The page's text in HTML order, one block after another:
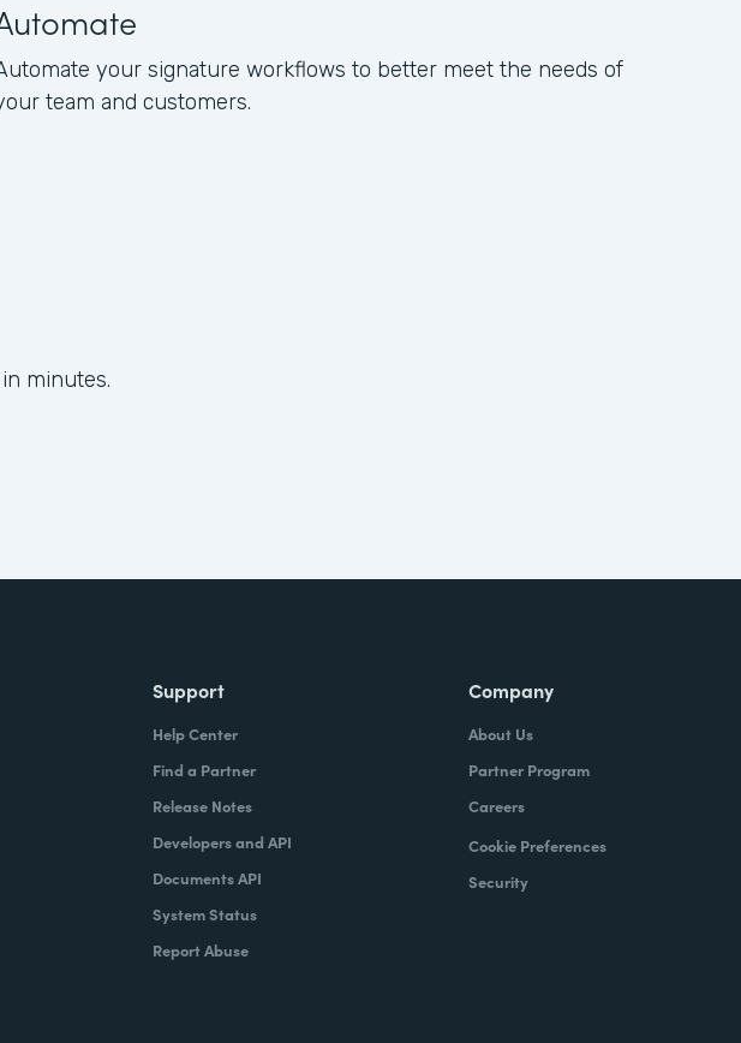
your signature workflows to better meet the needs of
team and customers.
minutes.
Support
Help Center
Find a Partner
Release Notes
Developers and API
Documents API
System Status
Report Abuse
Company
About Us
Partner Program
Careers
Cookie Preferences
Security